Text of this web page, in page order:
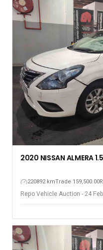
2020 NISSAN ALMERA
220892 kmTrade 159,500.00
Repo Vehicle Auction - 24
Elizabeth